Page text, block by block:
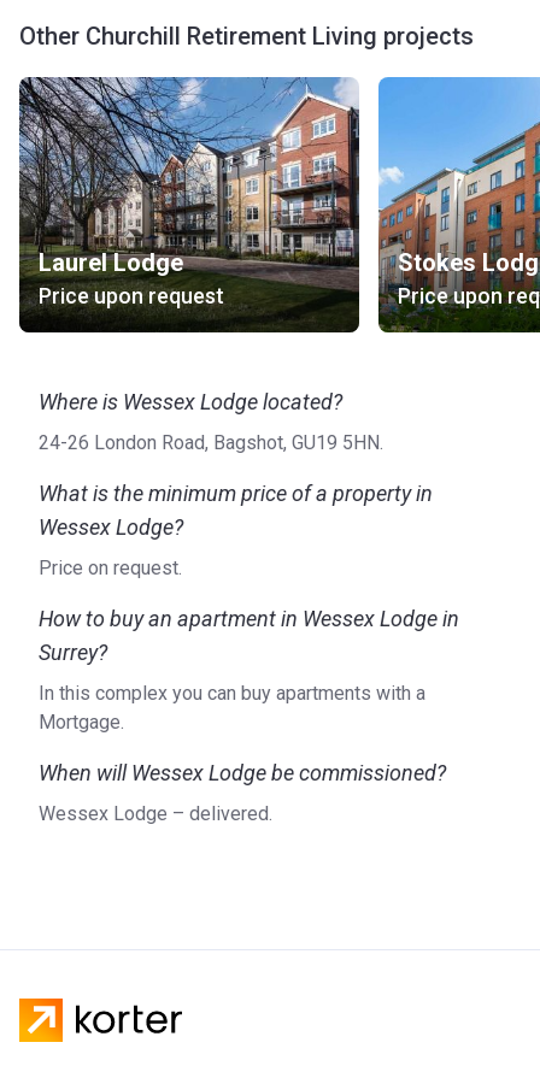
Other Churchill Retirement Living projects
Laurel Lodge
Price upon request
Stokes
Price upon
Where is Wessex Lodge located?
24-26 London Road, Bagshot, GU19 5HN.
What is the minimum price of a property in
Wessex Lodge?
Price on request.
How to buy an apartment in Wessex Lodge in
Surrey?
In this complex you can buy apartments with a
Mortgage.
When will Wessex Lodge be commissioned?
Wessex Lodge – delivered.